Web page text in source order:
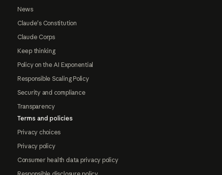
News
Claude's Constitution
Claude Corps
Keep thinking
Policy on the AI Exponential
Responsible Scaling Policy
Security and compliance
Transparency
Terms and policies
Privacy choices
Privacy policy
Consumer health data privacy policy